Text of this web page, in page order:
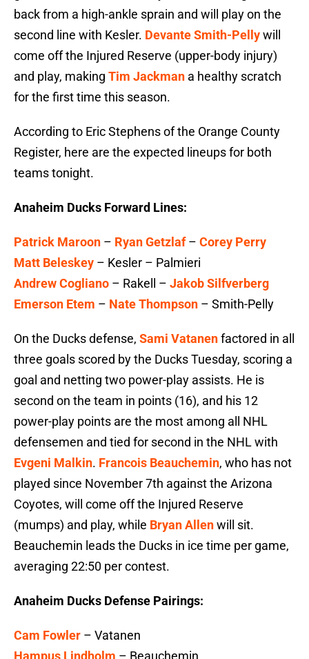
back from a high-ankle sprain and will play on the
second line with Kesler. Devante Smith-Pellywill
come off the Injured Reserve (upper-body injury)
and play, making Tim Jackman a healthy scratch
for the first time this season.
According to Eric Stephens of the Orange County
Register, here are the expected lineups for both
teams tonight.
Anaheim Ducks Forward Lines:
Patrick Maroon – Ryan Getzlaf– Corey Perry
Matt Beleskey – Kesler – Palmieri
Andrew Cogliano – Rakell – Jakob Silfverberg
Emerson Etem – Nate Thompson – Smith-Pelly
On the Ducks defense, Sami Vatanenfactored in all
three goals scored by the Ducks Tuesday, scoring a
goal and netting two power-play assists. He is
second on the team in points (16), and his 12
power-play points are the most among all NHL
defensemen and tied for second in the NHL with
Evgeni Malkin. Francois Beauchemin, who has not
played since November 7th against the Arizona
Coyotes, will come off the Injured Reserve
(mumps) and play, while Bryan Allenwill sit.
Beauchemin leads the Ducks in ice time per game,
averaging 22:50 per contest.
Anaheim Ducks Defense Pairings:
Cam Fowler – Vatanen
Hampus Lindholm – Beauchemin